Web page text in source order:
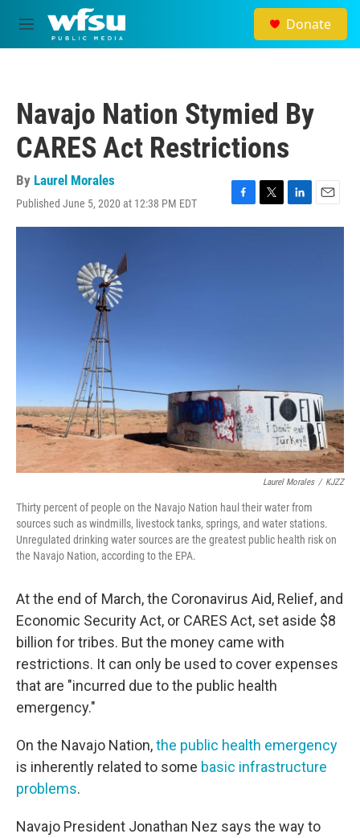
Skip to main content
M
e
Donate
Navajo Nation Stymied By
CARES Act Restrictions
By Laurel Morales
Published June 5, 2020 at 12:38 PM EDT
F
a
T
w
L
i
E
m
Laurel Morales / KJZZ
Thirty percent of people on the Navajo Nation haul their water from
sources such as windmills, livestock tanks, springs, and water stations.
Unregulated drinking water sources are the greatest public health risk on
the Navajo Nation, according to the EPA.
At the end of March, the Coronavirus Aid, Relief, and
Economic Security Act, or CARES Act, set aside $8
billion for tribes. But the money came with
restrictions. It can only be used to cover expenses
that are "incurred due to the public health
emergency."
On the Navajo Nation,the public health emergency
is inherently related to some basic infrastructure
problems.
Navajo President Jonathan Nez says the way to